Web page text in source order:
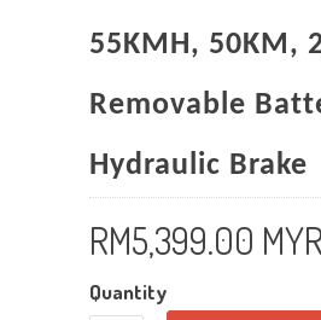
55KMH, 50KM,
Removable
Hydraulic Brake
RM5,399.00 MYR
Quantity